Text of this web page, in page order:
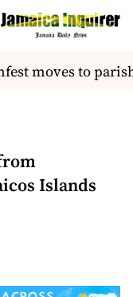
moves to parish
Islands